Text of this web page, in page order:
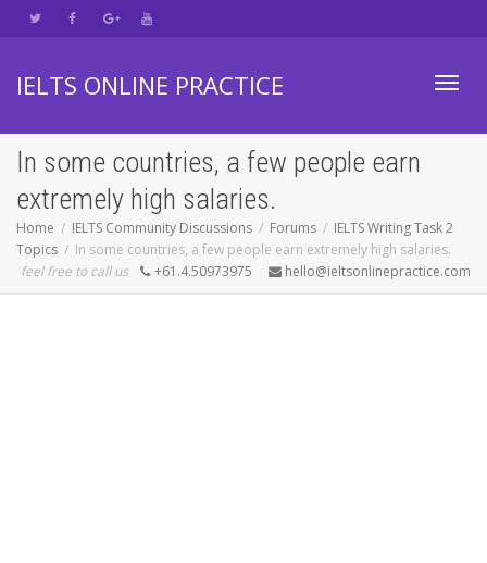
IELTS ONLINE PRACTICE
In some countries, a few people earn
extremely high salaries.
Home IELTS Community Discussions Forums
IELTS Writing Task 2
Topics
In some countries, a few people earn extremely high salaries.
feel free to call us
+61.4.50973975 hello@ieltsonlinepractice.com